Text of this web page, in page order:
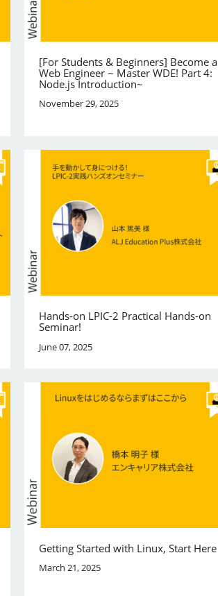
[For Students & Beginners] Become a
Web Engineer ~ Master WDE! Part 4:
Node.js Introduction~
November 29, 2025
Hands-on LPIC-2 Practical Hands-on
Seminar!
June 07, 2025
Getting Started with Linux, Start Here
March 21, 2025